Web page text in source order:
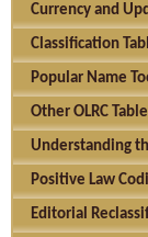
Currency and
Classification
Popular Name
Other OLRC
Understanding
Positive Law
Editorial